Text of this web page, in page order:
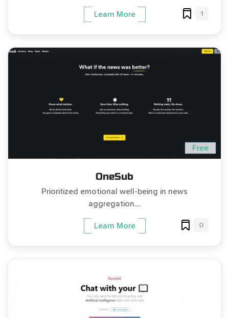
Learn More 1
Free
OneSub
Prioritized emotional well-being in news
aggregation....
Learn More 0